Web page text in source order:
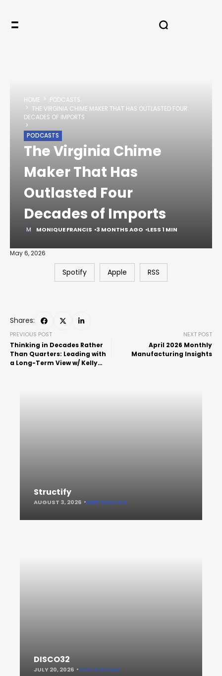
HOME
PODCASTS
THE VIRGINIA CHIME MAKER THAT HAS OUTLASTED FOUR
DECADES OF IMPORTS
PODCASTS
The Virginia Chime
Maker That Has
Outlasted Four
Decades of Imports
MONIQUE FRANCIS 3 MONTHS AGO LESS 1 MIN
May 6, 2026
Spotify Apple RSS
Shares:
PREVIOUS POST
Thinking in Decades Rather
Than Quarters: Leading with
a Long-Term View w/ Kelly
NEXT POST
April 2026 Monthly
Manufacturing Insights
Structify
AUGUST 3, 2026 KEEP READING
DISCO32
JULY 20, 2026 KEEP READING